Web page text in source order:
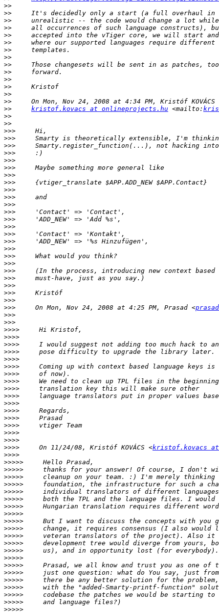
>>
>>
>>
>>
>>
>>
>>
>>
>>
>>
>>
>>
>>
>>
>>
kristof.kovacs at onlineprojects.hu <mailto:
>>
>>
>>>
>>>
>>>
>>>
>>>
>>>
>>>
>>>
>>>
>>>
>>>
>>>
>>>
>>>
>>>
>>>
>>>
>>>
>>>
>>>
>>>
>>>
>>>
>>>
>>>
     On Mon, Nov 24, 2008 at 4:25 PM, Prasad <
>>>
>>>
>>>>
>>>>
>>>>
>>>>
>>>>
>>>>
>>>>
>>>>
>>>>
>>>>
>>>>
>>>>
>>>>
>>>>
>>>>
>>>>
>>>>
     On 11/24/08, Kristóf KOVÁCS <
kristof.kovacs
>>>>
>>>>>
>>>>>
>>>>>
>>>>>
>>>>>
>>>>>
>>>>>
>>>>>
>>>>>
>>>>>
>>>>>
>>>>>
>>>>>
>>>>>
>>>>>
>>>>>
>>>>>
>>>>>
>>>>>
>>>>>
>>>>>